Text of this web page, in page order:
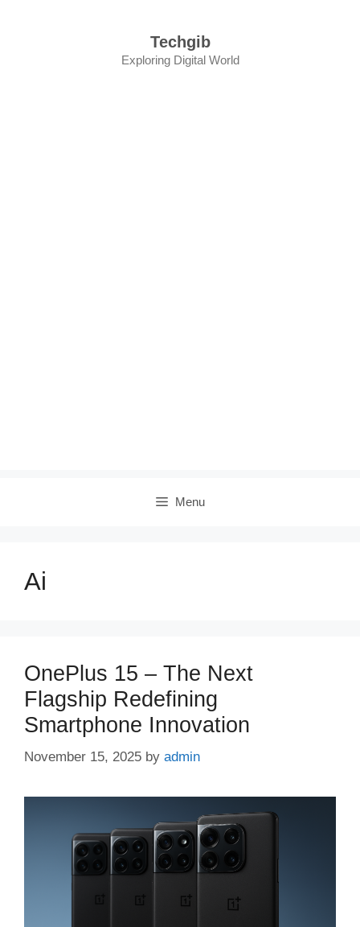
Techgib
Exploring Digital World
Menu
Ai
OnePlus 15 – The Next
Flagship Redefining
Smartphone Innovation
November 15, 2025 by admin